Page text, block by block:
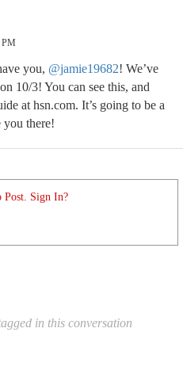
PM
you, @jamie19682! We’ve
10/3! You can see this, and
at hsn.com. It’s going to be a
you there!
Post. Sign In?
in this conversation